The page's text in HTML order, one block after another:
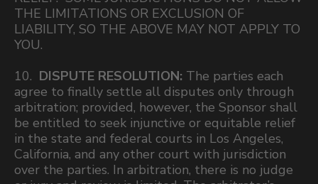
THE LIMITATIONS OR EXCLUSION OF
LIABILITY, SO THE ABOVE MAY NOT APPLY TO
YOU.
10. DISPUTE RESOLUTION: The parties each
agree to finally settle all disputes only through
arbitration; provided, however, the Sponsor shall
be entitled to seek injunctive or equitable relief
in the state and federal courts in Los Angeles,
California, and any other court with jurisdiction
over the parties. In arbitration, there is no judge